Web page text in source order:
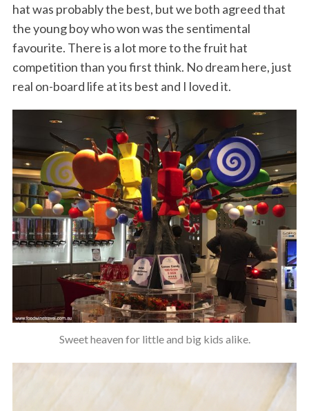
hat was probably the best, but we both agreed that
the young boy who won was the sentimental
favourite. There is a lot more to the fruit hat
competition than you first think. No dream here, just
real on-board life at its best and I loved it.
Sweet heaven for little and big kids alike.